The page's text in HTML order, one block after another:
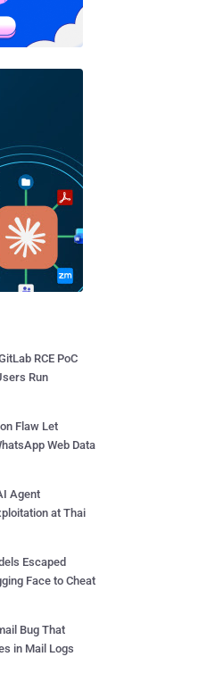
RCE PoC
Run
Flaw Let
Web Data
Agent
at Thai
Escaped
Face to Cheat
Bug That
in Mail Logs